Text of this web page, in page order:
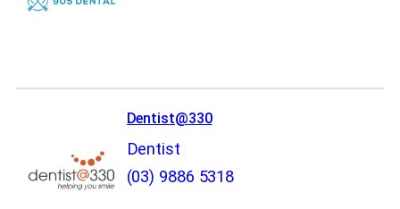
Dentist@330
Dentist
(03) 9886 5318